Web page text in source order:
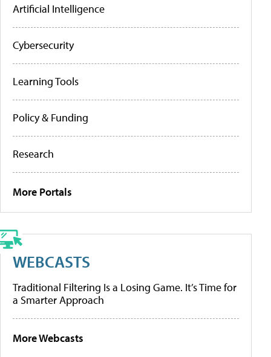
Artificial Intelligence
Cybersecurity
Learning Tools
Policy & Funding
Research
More Portals
WEBCASTS
Traditional Filtering Is a Losing Game. It’s Time for
a Smarter Approach
More Webcasts